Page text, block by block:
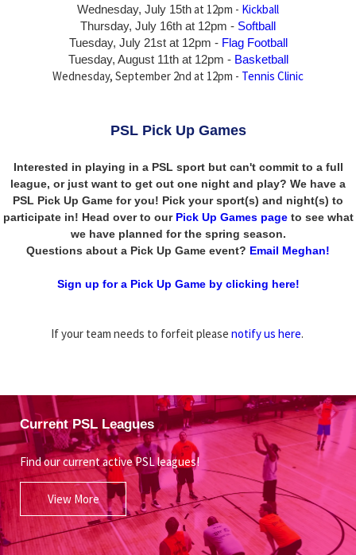
Wednesday, July 15that 12pm - Kickball
Thursday, July 16th at 12pm - Softball
Tuesday, July 21st at 12pm - Flag Football
Tuesday, August 11th at 12pm - Basketball
Wednesday, September 2nd at 12pm - Tennis Clinic
PSL Pick Up Games
Interested in playing in a PSL sport but can't commit to a full
league, or just want to get out one night and play? We have a
PSL Pick Up Game for you! Pick your sport(s) and night(s) to
participate in! Head over to our Pick Up Games pageto see what
we have planned for the spring season.
Questions about a Pick Up Game event? Email Meghan!
Sign up for a Pick Up Game by clicking here!
If your team needs to forfeit please notify us here.
Current PSL Leagues
Find our current active PSL leagues!
View More